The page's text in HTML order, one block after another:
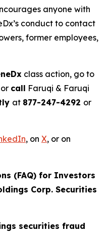
anyone with
conduct to contact
former employees,
class action, go to
or call Faruqi & Faruqi
at 877-247-4292 or
, on X, or on
(FAQ) for Investors
Corp. Securities
securities fraud